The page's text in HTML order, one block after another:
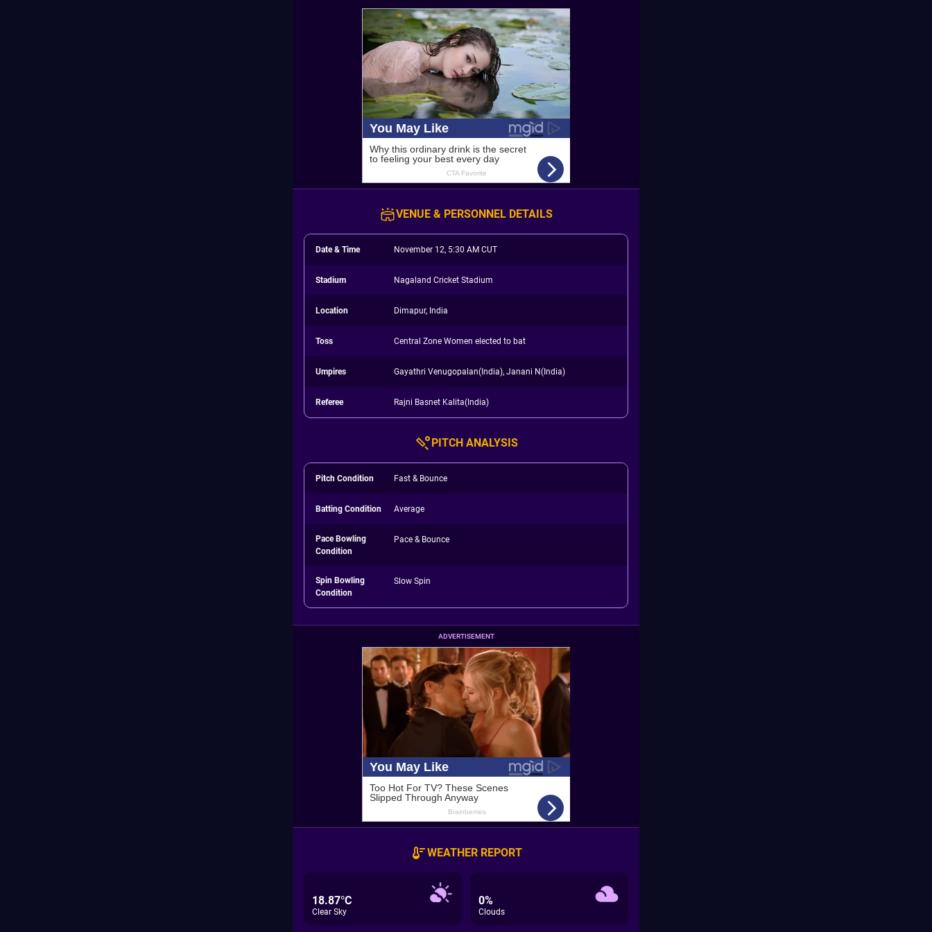
VENUE & PERSONNEL DETAILS
Date & Time November 12, 5:30 AM CUT
Stadium Nagaland Cricket Stadium
Location Dimapur, India
Toss Central Zone Women elected to bat
Umpires Gayathri Venugopalan(India), Janani N(India)
Referee Rajni Basnet Kalita(India)
PITCH ANALYSIS
Pitch Condition Fast & Bounce
Batting Condition Average
Pace Bowling
Condition
Pace & Bounce
Spin Bowling
Condition
Slow Spin
ADVERTISEMENT
WEATHER REPORT
18.87°C
Clear Sky
0%
Clouds